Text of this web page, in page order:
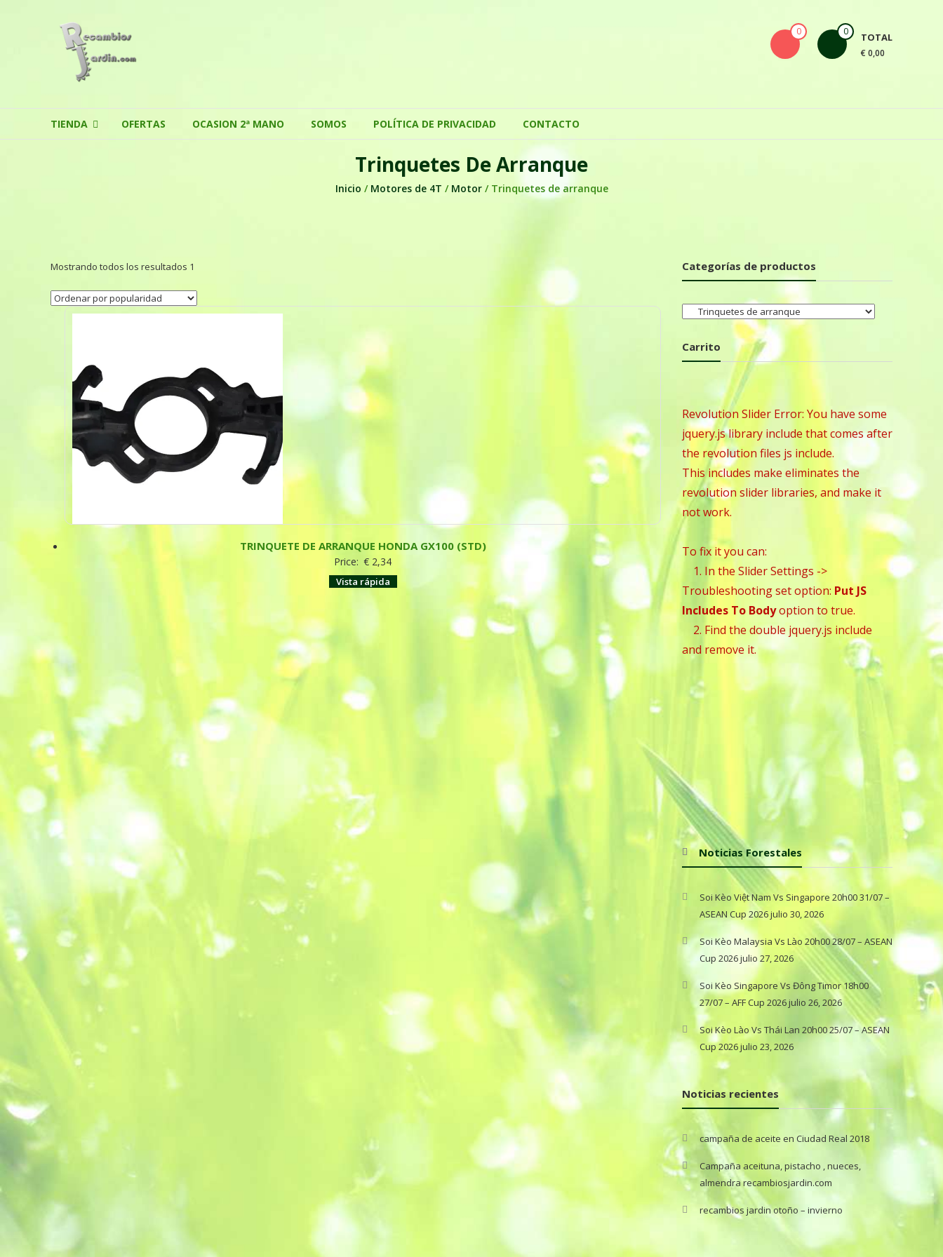
0 0 TOTAL
€ 0,00
TIENDA OFERTAS OCASION 2ª MANO SOMOS POLÍTICA DE PRIVACIDAD CONTACTO
Trinquetes De Arranque
Inicio / Motores de 4T / Motor/ Trinquetes de arranque
Mostrando todos los resultados 1
TRINQUETE DE ARRANQUE HONDA GX100 (STD)
Price: € 2,34
Vista rápida
Categorías de productos
Carrito
Revolution Slider Error: You have some
jquery.js library include that comes after
the revolution files js include.
This includes make eliminates the
revolution slider libraries, and make it
not work.
To fix it you can:
1. In the Slider Settings ->
Troubleshooting set option: Put JS
Includes To Bodyoption to true.
2. Find the double jquery.js include
and remove it.
Noticias Forestales
Soi Kèo Việt Nam Vs Singapore 20h00 31/07 –
ASEAN Cup 2026julio 30, 2026
Soi Kèo Malaysia Vs Lào 20h00 28/07 – ASEAN
Cup 2026julio 27, 2026
Soi Kèo Singapore Vs Đông Timor 18h00
27/07 – AFF Cup 2026julio 26, 2026
Soi Kèo Lào Vs Thái Lan 20h00 25/07 – ASEAN
Cup 2026julio 23, 2026
Noticias recientes
campaña de aceite en Ciudad Real 2018
Campaña aceituna, pistacho , nueces,
almendra recambiosjardin.com
recambios jardin otoño – invierno